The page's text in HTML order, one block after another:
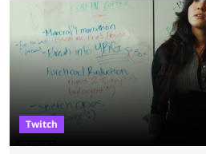
concluded his FIFA World Cup 2026 tour
State Farm Gamerhood. The YouTuber
doing a marathon with Kai Ceant this
summer for ...
Twitch